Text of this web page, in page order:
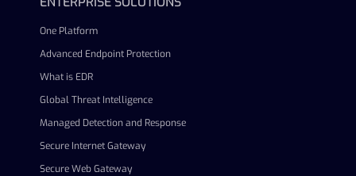
One Platform
Advanced Endpoint Protection
What is EDR
Global Threat Intelligence
Managed Detection and Response
Secure Internet Gateway
Secure Web Gateway